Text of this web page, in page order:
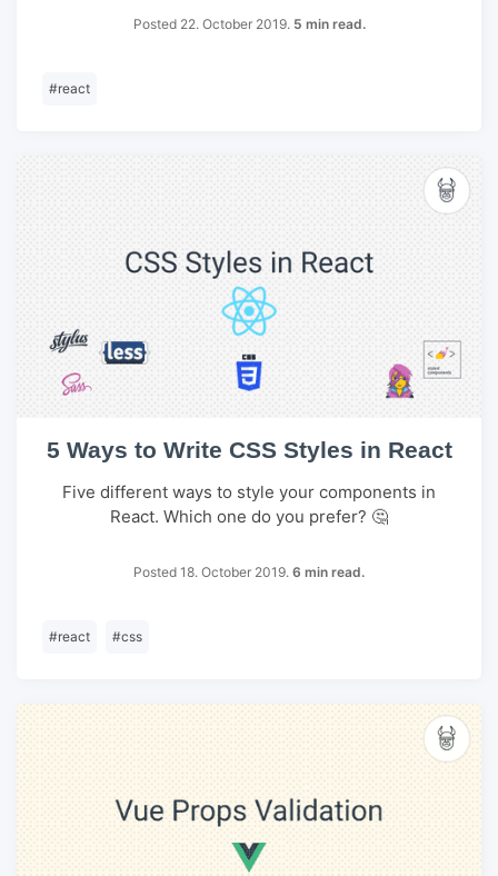
Posted 22. October 2019. 5 min read.
#react
5 Ways to Write CSS Styles in React
Five different ways to style your components in
React. Which one do you prefer? 🤔
Posted 18. October 2019. 6 min read.
#react #css